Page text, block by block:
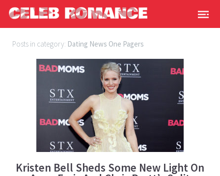
Posts in category: Dating News One Pagers
Kristen Bell Sheds Some New Light On